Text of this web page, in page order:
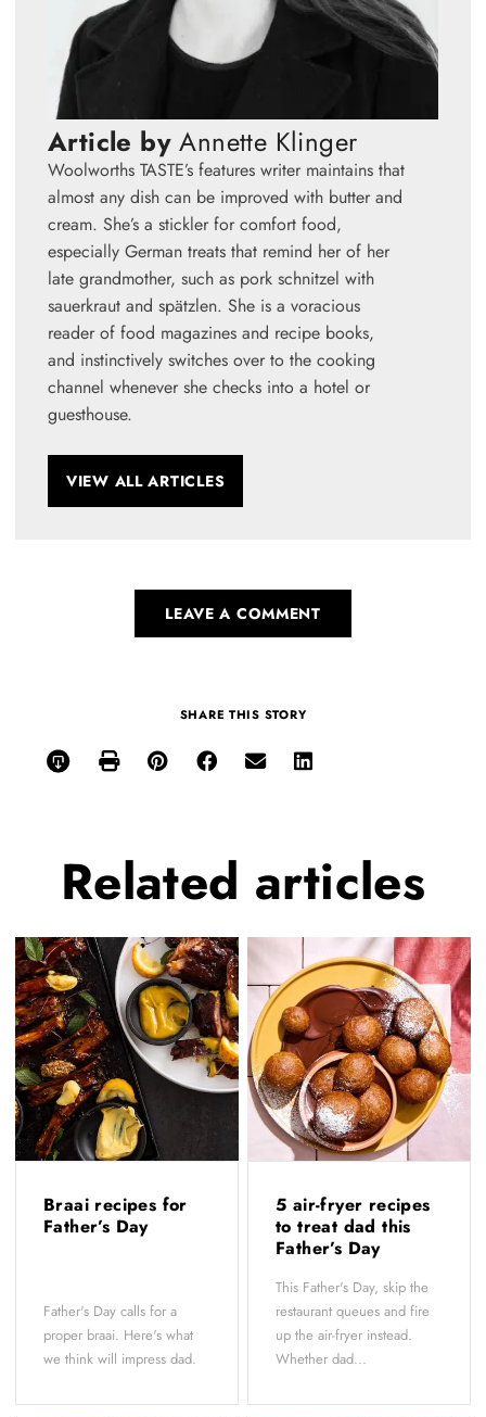
Article by Annette Klinger
Woolworths TASTE’s features writer maintains that
almost any dish can be improved with butter and
cream. She’s a stickler for comfort food,
especially German treats that remind her of her
late grandmother, such as pork schnitzel with
sauerkraut and spätzlen. She is a voracious
reader of food magazines and recipe books,
and instinctively switches over to the cooking
channel whenever she checks into a hotel or
guesthouse.
VIEW ALL ARTICLES
LEAVE A COMMENT
SHARE THIS STORY
Related articles
Braai recipes for
Father’s Day
Father's Day calls for a
proper braai. Here's what
we think will impress dad.
5 air-fryer recipes
to treat dad this
Father’s Day
This Father's Day, skip the
restaurant queues and fire
up the air-fryer instead.
Whether dad...